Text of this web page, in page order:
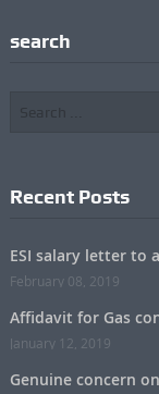
search
Recent Posts
ESI salary letter to
February 08, 2019
Affidavit for Gas
January 12, 2019
Genuine concern